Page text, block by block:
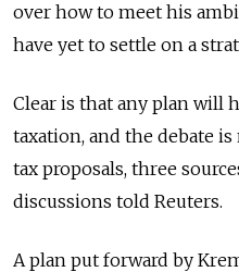
over how to meet his
have yet to settle on a
Clear is that any plan will
taxation, and the debate
tax proposals, three
discussions told Reuters.
A plan put forward by